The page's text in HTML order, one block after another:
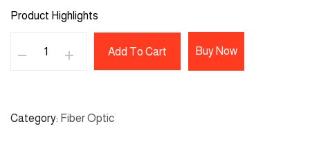
Product Highlights
Add To Cart Buy Now
Category Fiber Optic